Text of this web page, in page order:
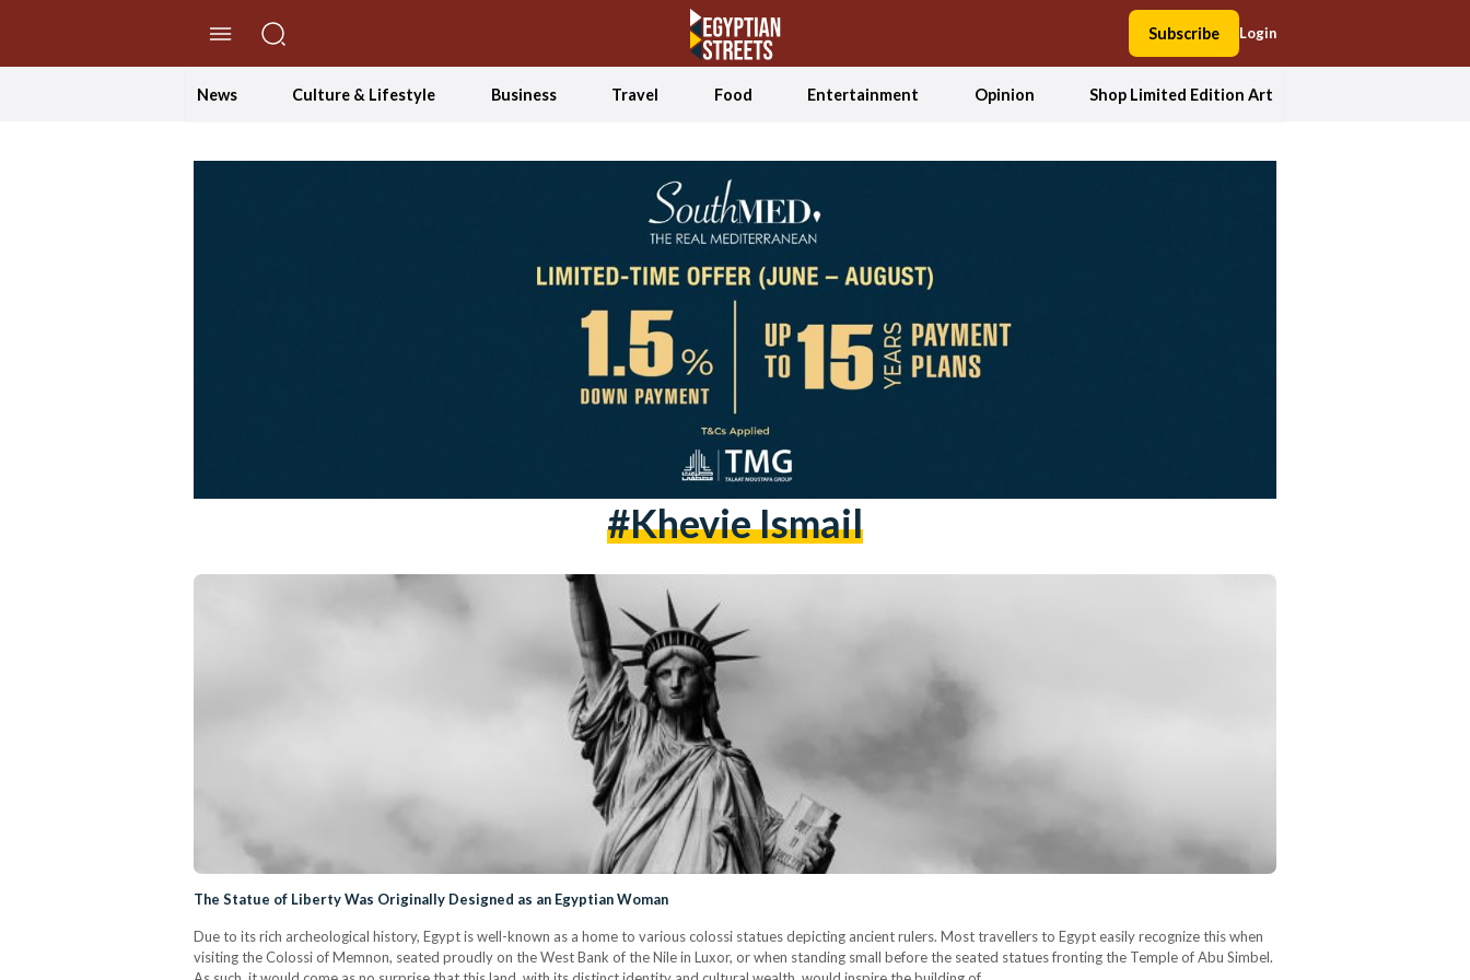
Subscribe Login
News Culture & Lifestyle Business Travel Food Entertainment Opinion Shop Limited Edition Art
#khevie Ismail
The Statue of Liberty Was Originally Designed as an Egyptian Woman
Due to its rich archeological history, Egypt is well-known as a home to various colossi statues depicting ancient rulers. Most travellers to Egypt easily recognize this when
visiting the Colossi of Memnon, seated proudly on the West Bank of the Nile in Luxor, or when standing small before the seated statues fronting the Temple of Abu Simbel.